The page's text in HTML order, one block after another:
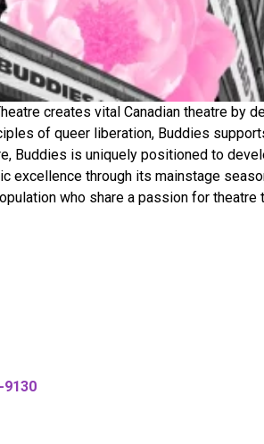
creates vital Canadian theatre by
of queer liberation, Buddies
Buddies is uniquely positioned to
excellence through its mainstage
who share a passion for
9130